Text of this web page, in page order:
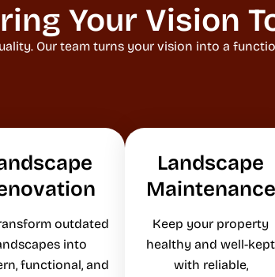
Your Vision
Our team turns your vision into a
outdated
into
functional, and
Landscape
Maintenance
Keep your property
healthy and well-kept
with reliable,